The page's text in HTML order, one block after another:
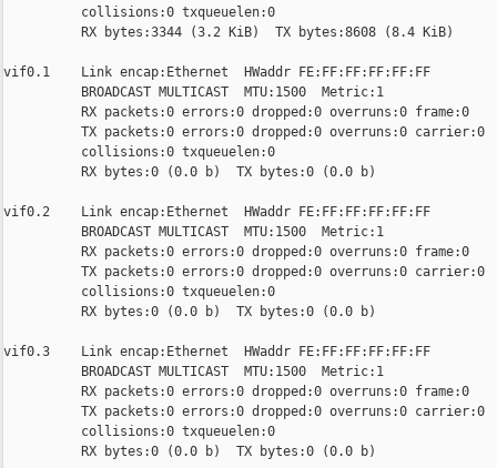
          collisions:0 txqueuelen:0
          RX bytes:3344 (3.2 KiB)  TX bytes:8608 (8.4 KiB)
vif0.1    Link encap:Ethernet  HWaddr FE:FF:FF:FF:FF:FF
          BROADCAST MULTICAST  MTU:1500  Metric:1
          RX packets:0 errors:0 dropped:0 overruns:0 frame:0
          TX packets:0 errors:0 dropped:0 overruns:0 carrier:0
          collisions:0 txqueuelen:0
          RX bytes:0 (0.0 b)  TX bytes:0 (0.0 b)
vif0.2    Link encap:Ethernet  HWaddr FE:FF:FF:FF:FF:FF
          BROADCAST MULTICAST  MTU:1500  Metric:1
          RX packets:0 errors:0 dropped:0 overruns:0 frame:0
          TX packets:0 errors:0 dropped:0 overruns:0 carrier:0
          collisions:0 txqueuelen:0
          RX bytes:0 (0.0 b)  TX bytes:0 (0.0 b)
vif0.3    Link encap:Ethernet  HWaddr FE:FF:FF:FF:FF:FF
          BROADCAST MULTICAST  MTU:1500  Metric:1
          RX packets:0 errors:0 dropped:0 overruns:0 frame:0
          TX packets:0 errors:0 dropped:0 overruns:0 carrier:0
          collisions:0 txqueuelen:0
          RX bytes:0 (0.0 b)  TX bytes:0 (0.0 b)